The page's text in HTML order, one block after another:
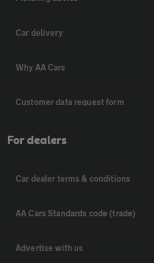
Car delivery
Why AA Cars
Customer data request form
For dealers
Car dealer terms & conditions
AA Cars Standards code (trade)
Advertise with us